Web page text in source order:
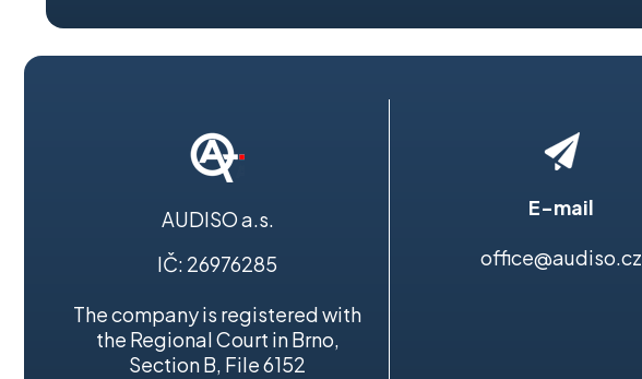
AUDISO a.s.
IČ: 26976285
The company is registered with
the Regional Court in Brno,
Section B, File 6152
E-mail
office@audiso.cz